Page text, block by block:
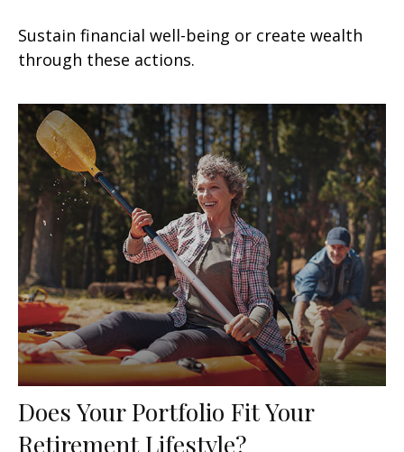
Sustain financial well-being or create wealth
through these actions.
Does Your Portfolio Fit Your
Retirement Lifestyle?